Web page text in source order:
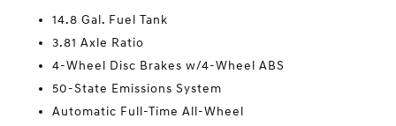
14.8 Gal. Fuel Tank
3.81 Axle Ratio
4-Wheel Disc Brakes w/4-Wheel ABS
50-State Emissions System
Automatic Full-Time All-Wheel